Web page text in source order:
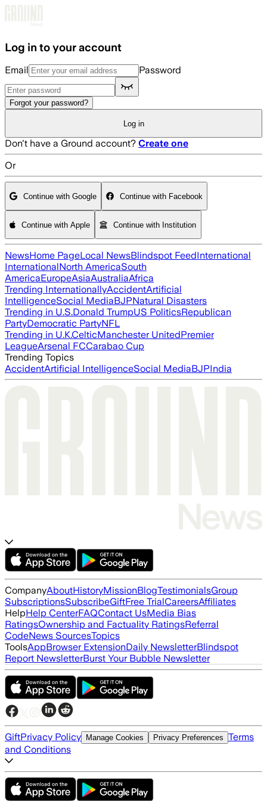
Log in to your account
Email Password
Forgot your password?
Log in
Don't have a Ground account? Create one
Or
Continue with Google Continue with Facebook
Continue with Apple Continue with Institution
NewsHome PageLocal NewsBlindspot FeedInternational
InternationalNorth AmericaSouth
AmericaEuropeAsiaAustraliaAfrica
Trending InternationallyAccidentArtificial
IntelligenceSocial MediaBJPNatural Disasters
Trending in U.S.Donald TrumpUS PoliticsRepublican
PartyDemocratic PartyNFL
Trending in U.K.CelticManchester UnitedPremier
LeagueArsenal FCCarabao Cup
Trending Topics
AccidentArtificial IntelligenceSocial MediaBJPIndia
CompanyAboutHistoryMissionBlogTestimonialsGroup
SubscriptionsSubscribeGiftFree TrialCareersAffiliates
HelpHelp CenterFAQContact UsMedia Bias
RatingsOwnership and Factuality RatingsReferral
CodeNews SourcesTopics
ToolsAppBrowser ExtensionDaily NewsletterBlindspot
Report NewsletterBurst Your Bubble Newsletter
GiftPrivacy Policy Manage Cookies Privacy Preferences Terms
and Conditions